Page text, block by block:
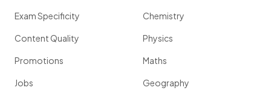
Exam Specificity
Content Quality
Promotions
Jobs
Chemistry
Physics
Maths
Geography